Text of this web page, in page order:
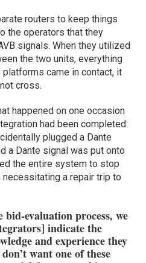
routers to keep things
the operators that they
signals. When they utilized
the two units, everything
came in contact, it
cross.
happened on one occasion
had been completed:
plugged a Dante
a Dante signal was put onto
the entire system to stop
a repair trip to
evaluation process, we
indicate the
and experience they
want one of these